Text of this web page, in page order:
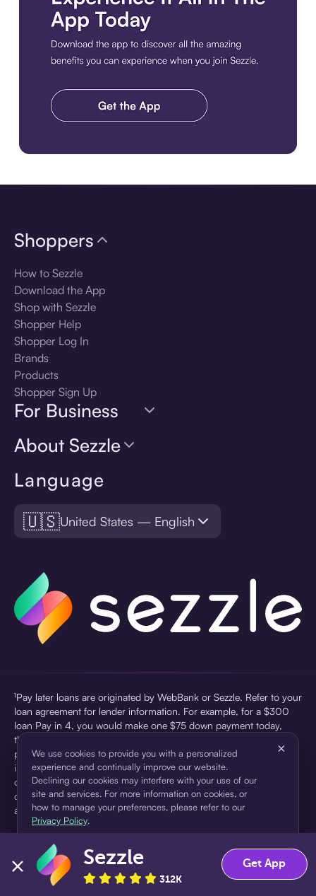
Language
🇺🇸United States — English
Shoppers
How to Sezzle
Download the App
Shop with Sezzle
Shopper Help
Shopper Log In
Brands
Products
Shopper Sign Up
For Business
About Sezzle
¹Pay later loans are originated by WebBank or Sezzle. Refer to your
loan agreement for lender information. For example, for a $300
loan Pay in 4, you would make one $75 down payment today,
then three $75 payments every two weeks for a 45.0% annual
percentage rate (APR) and a total of payments of $307.49 which
includes a $7.49 Service Fee (finance charge) charged at loan
origination. Service fees vary and can range from $0 to $7.49
depending on the purchase price and Sezzle product. Actual fees
are reflected in checkout.
pursuant to a license from Visa U.S.A Inc. See User Agreement for
details. Sezzle provides access to financing in the form of
installment loans. Sezzle is not a bank.
We use cookies to provide you with a personalized
experience and continually improve our website.
Declining our cookies may interfere with your use of our
site and services. For more information on cookies, or
how to manage your preferences, please refer to our
Privacy Policy.
×
Accept Decline
Sezzle
312K
Get App